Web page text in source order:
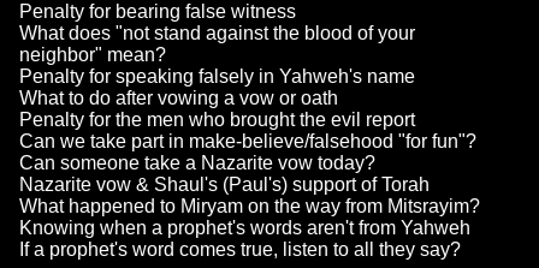
Penalty for bearing false witness
What does "not stand against the blood of your
neighbor" mean?
Penalty for speaking falsely in Yahweh's name
What to do after vowing a vow or oath
Penalty for the men who brought the evil report
Can we take part in make-believe/falsehood "for fun"?
Can someone take a Nazarite vow today?
Nazarite vow & Shaul's (Paul's) support of Torah
What happened to Miryam on the way from Mitsrayim?
Knowing when a prophet's words aren't from Yahweh
If a prophet's word comes true, listen to all they say?